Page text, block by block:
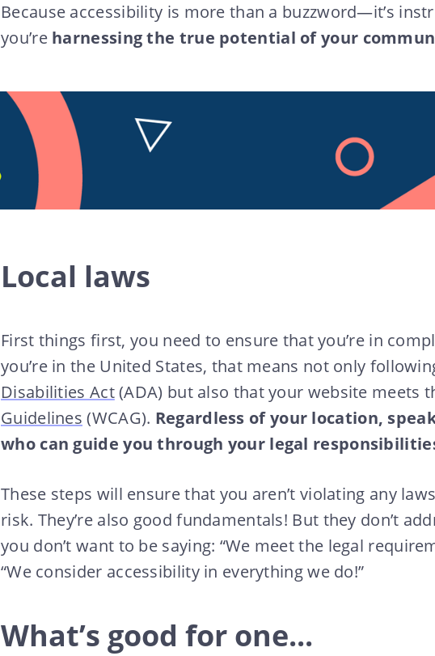
Because accessibility is more than a buzzword—it’s
you’re harnessing the true potential of your
Local laws
First things first, you need to ensure that you’re in
you’re in the United States, that means not only
Disabilities Act(ADA) but also that your website meets
Guidelines (WCAG). Regardless of your location,
who can guide you through your legal
These steps will ensure that you aren’t violating any
risk. They’re also good fundamentals! But they don’t
you don’t want to be saying: “We meet the legal
“We consider accessibility in everything we do!”
What’s good for one...